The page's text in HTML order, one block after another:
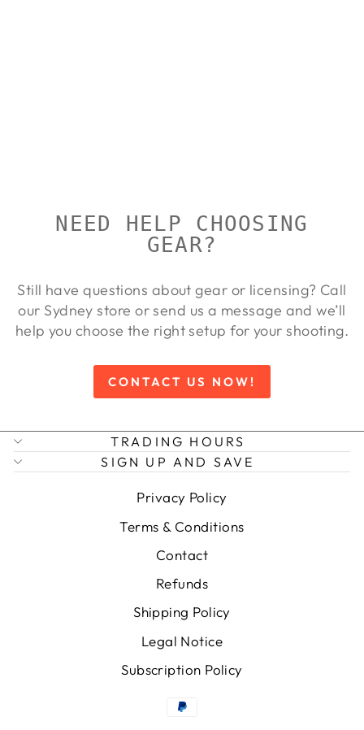
NEED HELP CHOOSING
GEAR?
Still have questions about gear or licensing? Call
our Sydney store or send us a message and we’ll
help you choose the right setup for your shooting.
CONTACT US NOW!
TRADING HOURS
SIGN UP AND SAVE
Privacy Policy
Terms & Conditions
Contact
Refunds
Shipping Policy
Legal Notice
Subscription Policy